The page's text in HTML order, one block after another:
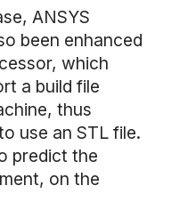
ANSYS
been enhanced
which
a build file
thus
use an STL file.
predict the
on the